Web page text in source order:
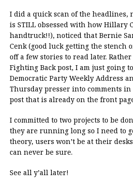
I did a quick scan of the headlines,
is STILL obsessed with how Hillary
handtruck!!), noticed that Bernie
Cenk (good luck getting the stench
off a few stories to read later.
Fighting Back post, I am just going
Democratic Party Weekly Address
Thursday presser into comments
post that is already on the front
I committed to two projects to be
they are running long so I need to
theory, users won’t be at their
can never be sure.
See all y’all later!